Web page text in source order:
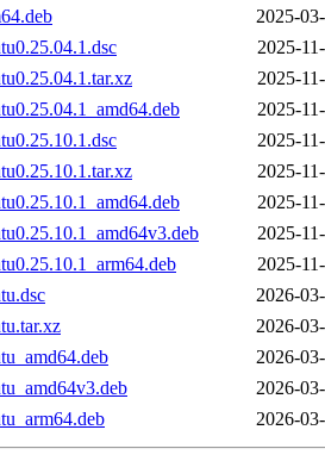
2025-
2025-
2025-
2025-
2025-
2025-
2025-
2025-
2025-
2026-
2026-
2026-
2026-
2026-